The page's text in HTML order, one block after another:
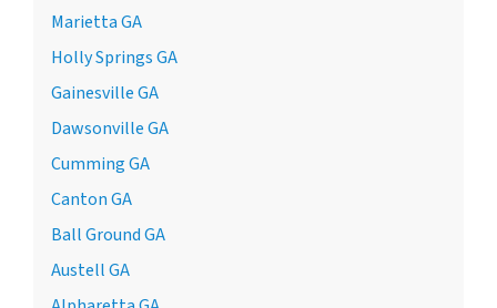
Marietta GA
Holly Springs GA
Gainesville GA
Dawsonville GA
Cumming GA
Canton GA
Ball Ground GA
Austell GA